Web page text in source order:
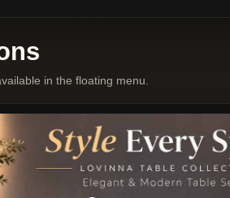
in the floating menu.